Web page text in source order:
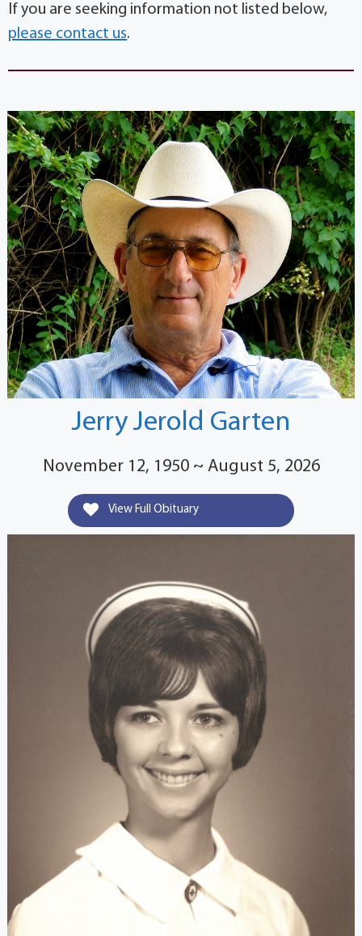
If you are seeking information not listed below,
please contact us.
Jerry Jerold Garten
November 12, 1950 ~ August 5, 2026
View Full Obituary